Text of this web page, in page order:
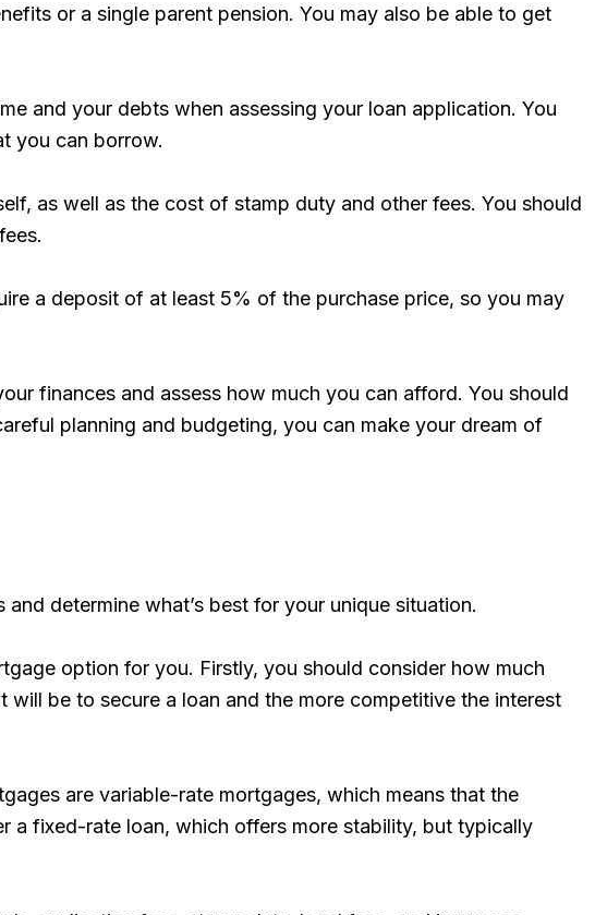
or a single parent pension. You may also be able to get
and your debts when assessing your loan application. You
you can borrow.
as well as the cost of stamp duty and other fees. You should
a deposit of at least 5% of the purchase price, so you may
finances and assess how much you can afford. You should
planning and budgeting, you can make your dream of
determine what’s best for your unique situation.
option for you. Firstly, you should consider how much
be to secure a loan and the more competitive the interest
are variable-rate mortgages, which means that the
a fixed-rate loan, which offers more stability, but typically